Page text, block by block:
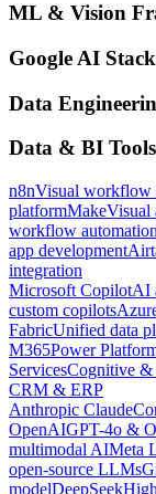
ML & Vision
Google AI Stack
Data
Data & BI Tools
n8nVisual workflow
platformMakeVisual
workflow automation
app development
integration
Microsoft CopilotAI
custom copilots
FabricUnified data
M365Power
ServicesCognitive &
CRM & ERP
Anthropic Claude
OpenAIGPT-4o &
multimodal AIMeta
open-source LLMs
modelDeepSeek